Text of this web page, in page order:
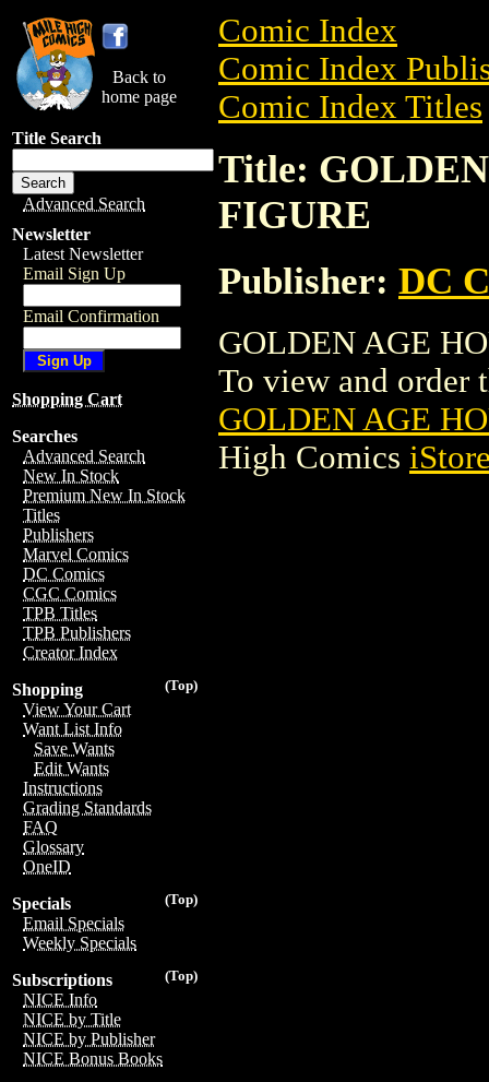
Back to
home page
Title Search
Advanced Search
Newsletter
Latest Newsletter
Email Sign Up
Email Confirmation
Shopping Cart
Searches
Advanced Search
New In Stock
Premium New In Stock
Titles
Publishers
Marvel Comics
DC Comics
CGC Comics
TPB Titles
TPB Publishers
Creator Index
(Top)
Shopping
View Your Cart
Want List Info
Save Wants
Edit Wants
Instructions
Grading Standards
FAQ
Glossary
OneID
(Top)
Specials
Email Specials
Weekly Specials
(Top)
Subscriptions
NICE Info
NICE by Title
NICE by Publisher
NICE Bonus Books
Comic Index
Comic Index
Comic Index Titles
Title:
FIGURE
Publisher: DC
GOLDEN AGE
To view and order
GOLDEN AGE
High Comics